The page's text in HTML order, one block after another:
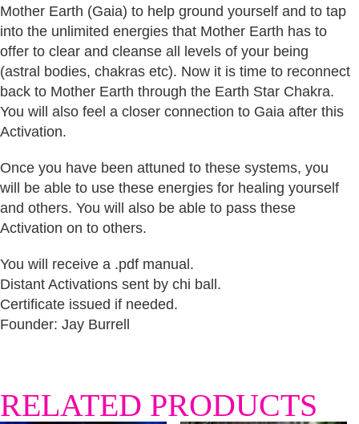
Mother Earth (Gaia) to help ground yourself and to tap
into the unlimited energies that Mother Earth has to
offer to clear and cleanse all levels of your being
(astral bodies, chakras etc). Now it is time to reconnect
back to Mother Earth through the Earth Star Chakra.
You will also feel a closer connection to Gaia after this
Activation.
Once you have been attuned to these systems, you
will be able to use these energies for healing yourself
and others. You will also be able to pass these
Activation on to others.
You will receive a .pdf manual.
Distant Activations sent by chi ball.
Certificate issued if needed.
Founder: Jay Burrell
RELATED PRODUCTS